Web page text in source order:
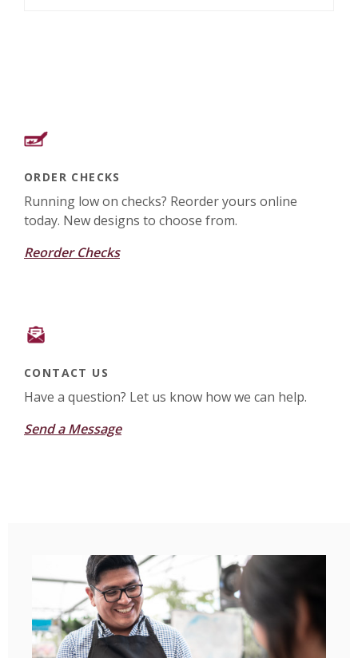
ORDER CHECKS
Running low on checks? Reorder yours online
today. New designs to choose from.
Reorder Checks
CONTACT US
Have a question? Let us know how we can help.
Send a Message